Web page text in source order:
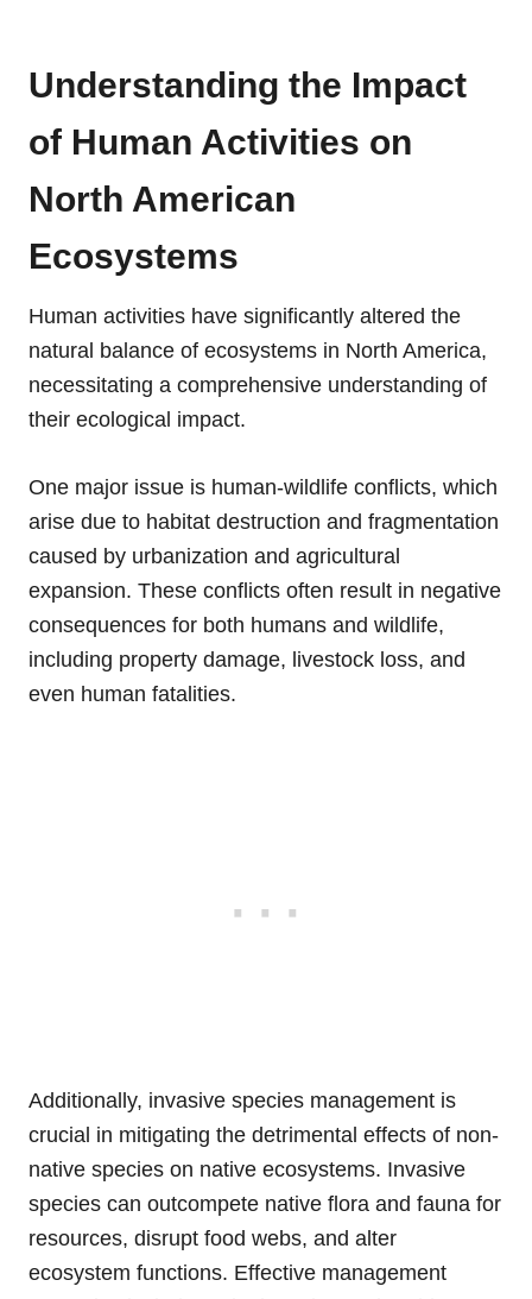
Understanding the Impact
of Human Activities on
North American
Ecosystems
Human activities have significantly altered the
natural balance of ecosystems in North America,
necessitating a comprehensive understanding of
their ecological impact.
One major issue is human-wildlife conflicts, which
arise due to habitat destruction and fragmentation
caused by urbanization and agricultural
expansion. These conflicts often result in negative
consequences for both humans and wildlife,
including property damage, livestock loss, and
even human fatalities.
Additionally, invasive species management is
crucial in mitigating the detrimental effects of non-
native species on native ecosystems. Invasive
species can outcompete native flora and fauna for
resources, disrupt food webs, and alter
ecosystem functions. Effective management